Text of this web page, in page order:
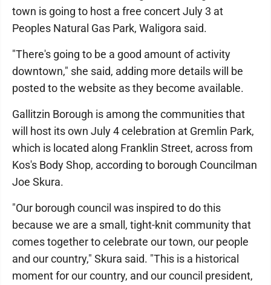
town is going to host a free concert July 3 at
Peoples Natural Gas Park, Waligora said.
"There's going to be a good amount of activity
downtown," she said, adding more details will be
posted to the website as they become available.
Gallitzin Borough is among the communities that
will host its own July 4 celebration at Gremlin Park,
which is located along Franklin Street, across from
Kos's Body Shop, according to borough Councilman
Joe Skura.
"Our borough council was inspired to do this
because we are a small, tight-knit community that
comes together to celebrate our town, our people
and our country," Skura said. "This is a historical
moment for our country, and our council president,